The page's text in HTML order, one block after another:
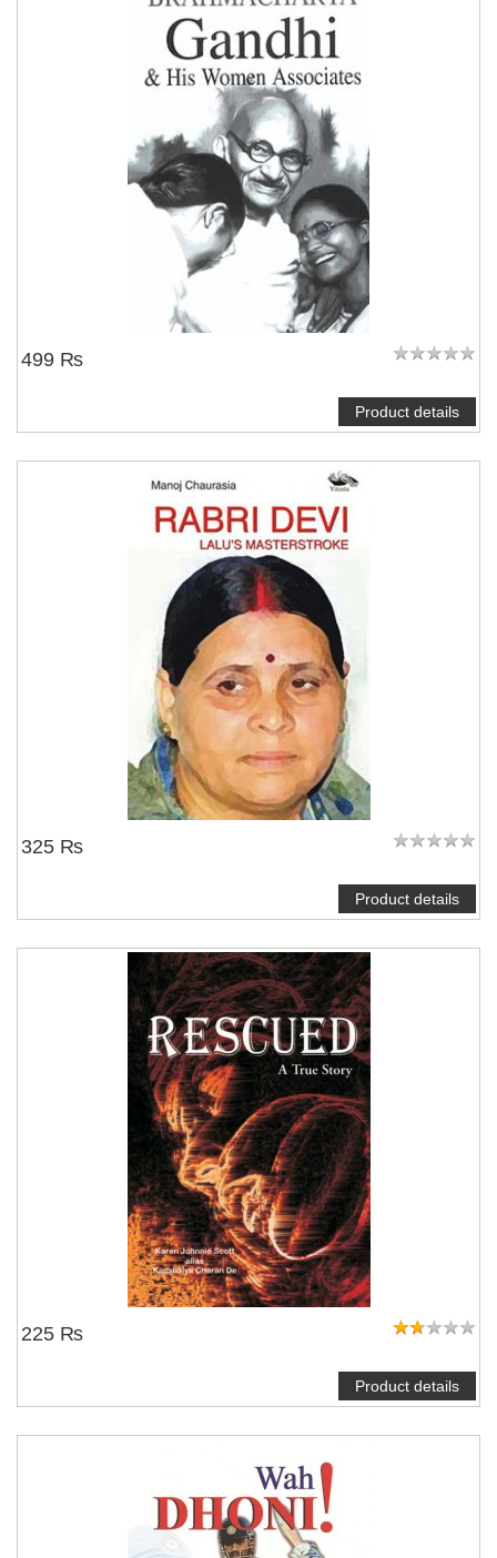
499 ₨
Product details
NOTIFY ME
325 ₨
Product details
225 ₨
Product details